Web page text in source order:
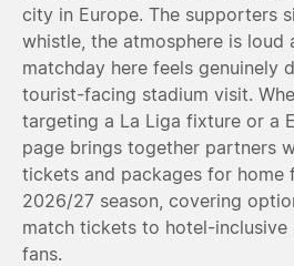
city in Europe. The supporters
whistle, the atmosphere is loud
matchday here feels genuinely
tourist-facing stadium visit.
targeting a La Liga fixture or a
page brings together partners
tickets and packages for home
2026/27 season, covering
match tickets to hotel-
fans.